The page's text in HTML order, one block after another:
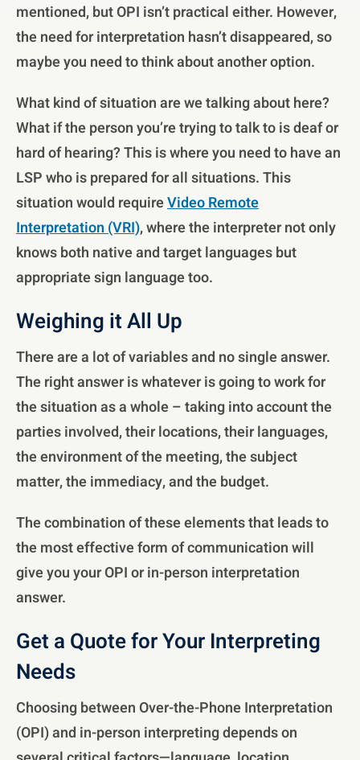
mentioned, but OPI isn’t practical either. However,
the need for interpretation hasn’t disappeared, so
maybe you need to think about another option.
What kind of situation are we talking about here?
What if the person you’re trying to talk to is deaf or
hard of hearing? This is where you need to have an
LSP who is prepared for all situations. This
situation would requireVideo Remote
Interpretation (VRI), where the interpreter not only
knows both native and target languages but
appropriate sign language too.
Weighing it All Up
There are a lot of variables and no single answer.
The right answer is whatever is going to work for
the situation as a whole – taking into account the
parties involved, their locations, their languages,
the environment of the meeting, the subject
matter, the immediacy, and the budget.
The combination of these elements that leads to
the most effective form of communication will
give you your OPI or in-person interpretation
answer.
Get a Quote for Your Interpreting
Needs
Choosing between Over-the-Phone Interpretation
(OPI) and in-person interpreting depends on